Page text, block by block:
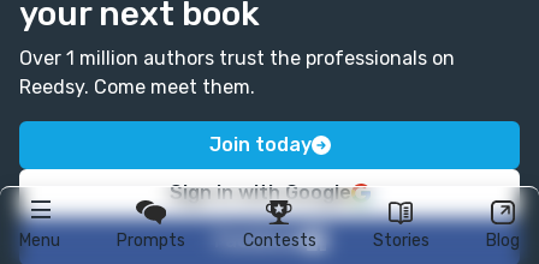
Menu Prompts Contests Stories Blog
your next book
Over 1 million authors trust the professionals on
Reedsy. Come meet them.
Join today
Sign in with Google
Facebook